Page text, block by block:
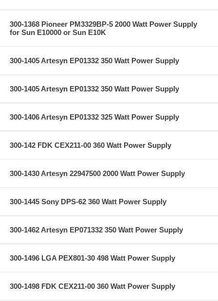
300-1368 Pioneer PM3329BP-5 2000 Watt Power Supply
for Sun E10000 or Sun E10K
300-1405 Artesyn EP01332 350 Watt Power Supply
300-1405 Artesyn EP01332 350 Watt Power Supply
300-1406 Artesyn EP01332 325 Watt Power Supply
300-142 FDK CEX211-00 360 Watt Power Supply
300-1430 Artesyn 22947500 2000 Watt Power Supply
300-1445 Sony DPS-62 360 Watt Power Supply
300-1462 Artesyn EP071332 350 Watt Power Supply
300-1496 LGA PEX801-30 498 Watt Power Supply
300-1498 FDK CEX211-00 360 Watt Power Supply